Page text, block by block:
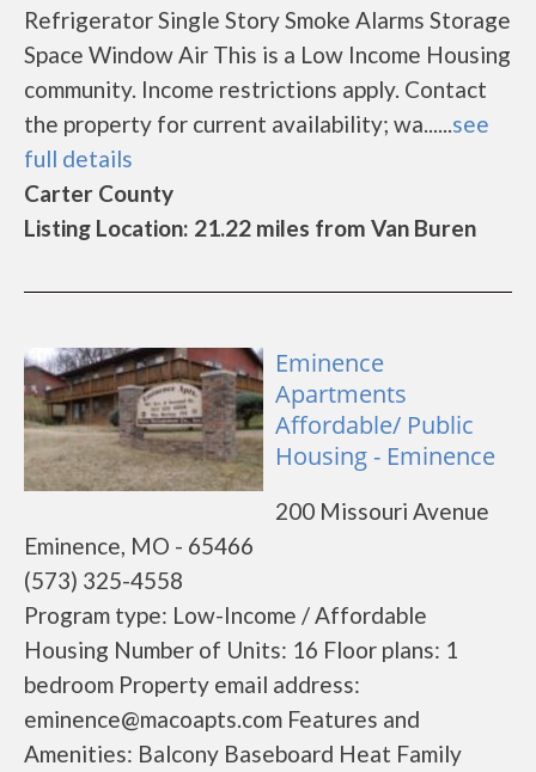
Refrigerator Single Story Smoke Alarms Storage
Space Window Air This is a Low Income Housing
community. Income restrictions apply. Contact
the property for current availability; wa......see
full details
Carter County
Listing Location: 21.22 miles from Van Buren
Eminence
Apartments
Affordable/ Public
Housing - Eminence
200 Missouri Avenue
Eminence, MO - 65466
(573) 325-4558
Program type: Low-Income / Affordable
Housing Number of Units: 16 Floor plans: 1
bedroom Property email address:
eminence@macoapts.com Features and
Amenities: Balcony Baseboard Heat Family